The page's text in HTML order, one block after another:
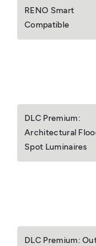
RENO Smart
Compatible
DLC Premium:
Architectural
Spot Luminaires
DLC Premium: